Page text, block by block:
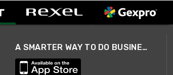
A SMARTER WAY TO DO BUSINESS